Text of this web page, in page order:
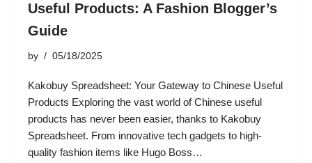
Useful Products: A Fashion Blogger’s
Guide
by 05/18/2025
Kakobuy Spreadsheet: Your Gateway to Chinese Useful
Products Exploring the vast world of Chinese useful
products has never been easier, thanks to Kakobuy
Spreadsheet. From innovative tech gadgets to high-
quality fashion items like Hugo Boss…